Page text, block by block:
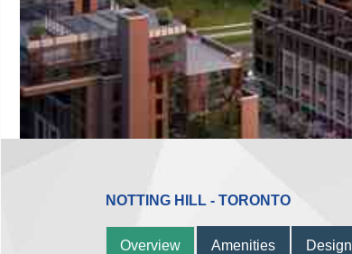
NOTTING HILL - TORONTO
Overview Amenities Design